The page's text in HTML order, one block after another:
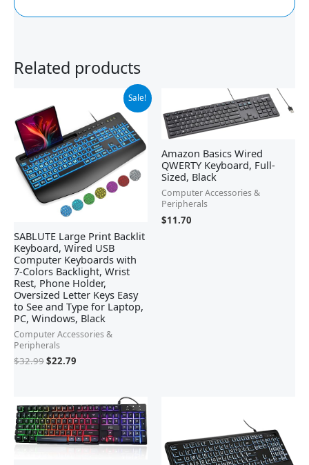
Related products
Sale!
SABLUTE Large Print Backlit
Keyboard, Wired USB
Computer Keyboards with
7-Colors Backlight, Wrist
Rest, Phone Holder,
Oversized Letter Keys Easy
to See and Type for Laptop,
PC, Windows, Black
Computer Accessories &
Peripherals
$32.99
price
was:
$32.99.
$22.79
$22.79.
Amazon Basics Wired
QWERTY Keyboard, Full-
Sized, Black
Computer Accessories &
Peripherals
$11.70